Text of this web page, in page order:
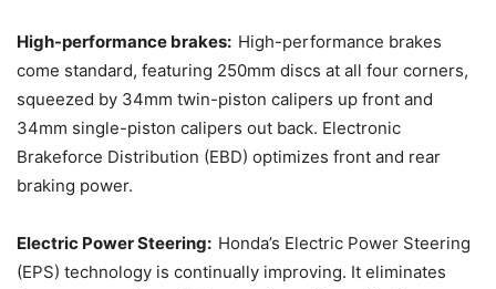
High-performance brakes: High-performance brakes
come standard, featuring 250mm discs at all four corners,
squeezed by 34mm twin-piston calipers up front and
34mm single-piston calipers out back. Electronic
Brakeforce Distribution (EBD) optimizes front and rear
braking power.
Electric Power Steering: Honda’s Electric Power Steering
(EPS) technology is continually improving. It eliminates